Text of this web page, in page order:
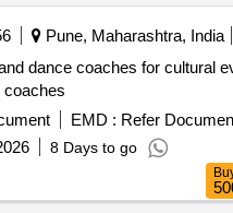
Pune, Maharashtra, India
dance coaches for cultural
EMD : Refer
8 Days to go